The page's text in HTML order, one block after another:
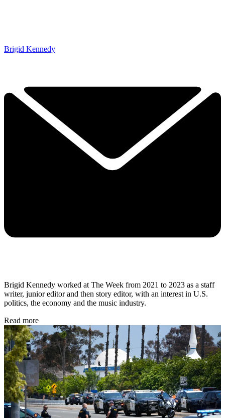
Brigid Kennedy
Brigid Kennedy worked at The Week from 2021 to 2023 as a staff
writer, junior editor and then story editor, with an interest in U.S.
politics, the economy and the music industry.
Read more